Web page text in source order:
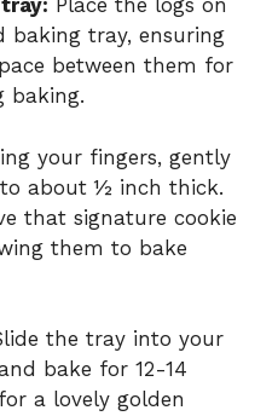
Place the logs on
baking tray, ensuring
between them for
baking.
your fingers, gently
about ½ inch thick.
that signature cookie
them to bake
the tray into your
bake for 12-14
a lovely golden